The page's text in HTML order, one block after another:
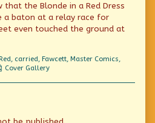
Man
to
the
that the Blonde in a Red Dress
a baton at a relay race for
even touched the ground at
, carried, Fawcett, Master Comics,
Webcomic
Cover Gallery